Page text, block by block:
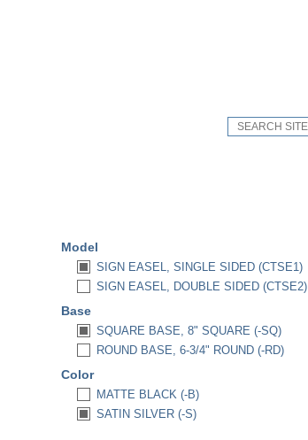
Model
SIGN EASEL, SINGLE SIDED (CTSE1)
SIGN EASEL, DOUBLE SIDED (CTSE2)
Base
SQUARE BASE, 8" SQUARE (-SQ)
ROUND BASE, 6-3/4" ROUND (-RD)
Color
MATTE BLACK (-B)
SATIN SILVER (-S)